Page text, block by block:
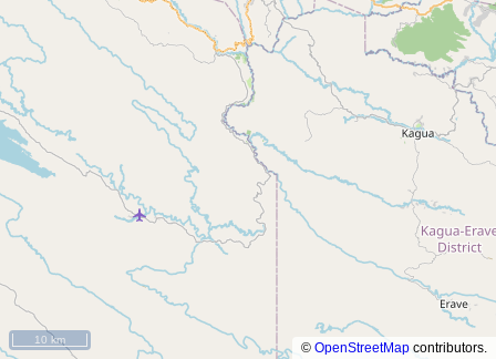
10 km
© OpenStreetMap contributors.